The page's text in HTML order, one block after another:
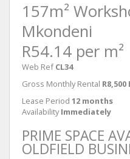
157m²
Mkondeni
R54.14 per m²
Web Ref CL34
Gross Monthly Rental R8,500
Lease Period 12 months
Availability Immediately
PRIME SPACE
OLDFIELD